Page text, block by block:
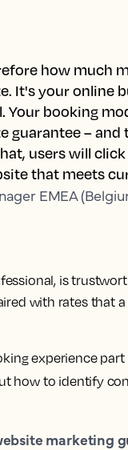
how much
It's your online
booking
guarantee – and
users will click
that meets
EMEA
is
with rates that a
experience
how to identify
marketing